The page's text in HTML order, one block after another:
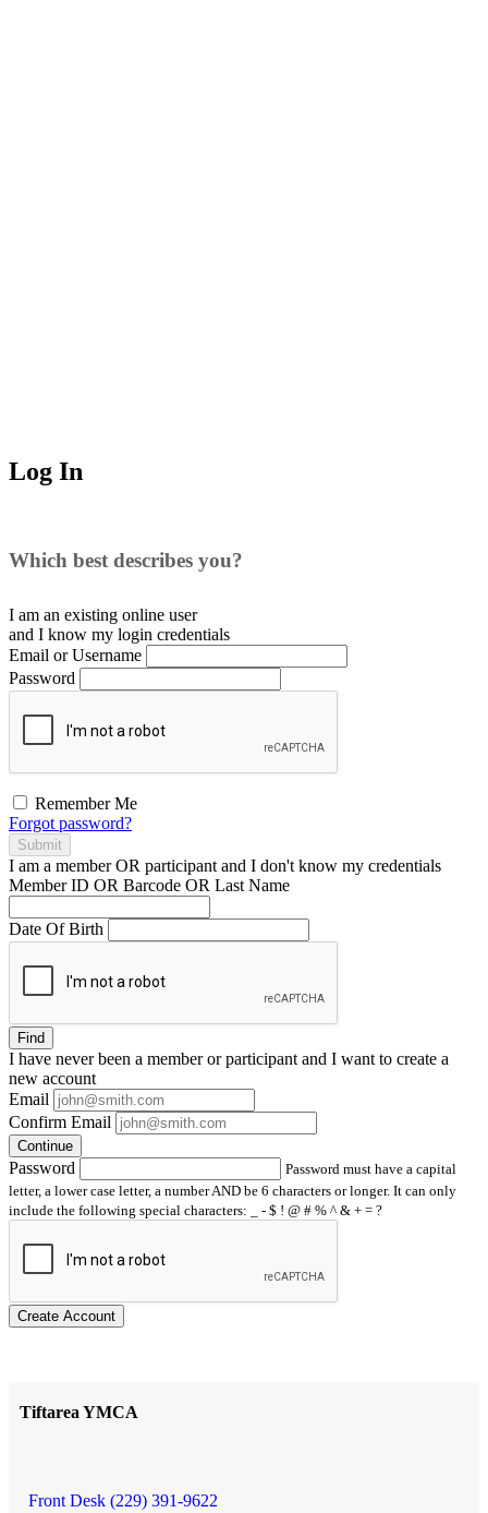
Log In
Which best describes you?
I am an existing online user
and I know my login credentials
Email or Username
Password
Remember Me
Forgot password?
Submit
I am a memberOR participant and I don't know my credentials
Member ID OR Barcode OR Last Name
Date Of Birth
Find
I have neverbeen a member or participant and I want to create a
new account
Email
Confirm Email
Continue
Password
Password must have a capital
letter, a lower case letter, a number AND be 6 characters or longer. It can only
include the following special characters: _ - $ ! @ # % ^ & + = ?
Create Account
Tiftarea YMCA
Front Desk (229) 391-9622